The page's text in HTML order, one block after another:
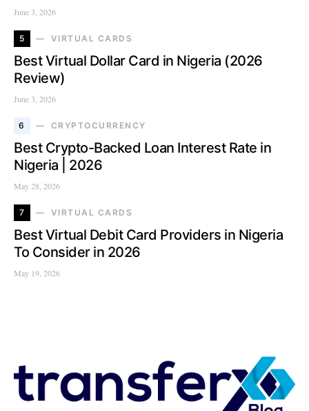
June 3, 2026
5 VIRTUAL CARDS
Best Virtual Dollar Card in Nigeria (2026
Review)
June 3, 2026
6 CRYPTOCURRENCY
Best Crypto-Backed Loan Interest Rate in
Nigeria | 2026
May 28, 2026
7 VIRTUAL CARDS
Best Virtual Debit Card Providers in Nigeria
To Consider in 2026
May 19, 2026